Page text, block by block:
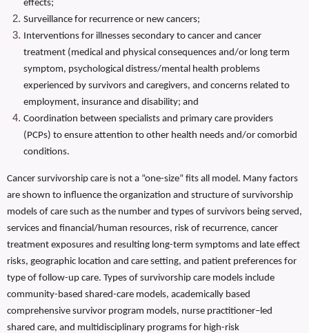
effects;
Surveillance for recurrence or new cancers;
Interventions for illnesses secondary to cancer and cancer
treatment (medical and physical consequences and/or long term
symptom, psychological distress/mental health problems
experienced by survivors and caregivers, and concerns related to
employment, insurance and disability; and
Coordination between specialists and primary care providers
(PCPs) to ensure attention to other health needs and/or comorbid
conditions.
Cancer survivorship care is not a “one-size” fits all model. Many factors
are shown to influence the organization and structure of survivorship
models of care such as the number and types of survivors being served,
services and financial/human resources, risk of recurrence, cancer
treatment exposures and resulting long-term symptoms and late effect
risks, geographic location and care setting, and patient preferences for
type of follow-up care. Types of survivorship care models include
community-based shared-care models, academically based
comprehensive survivor program models, nurse practitioner–led
shared care, and multidisciplinary programs for high-risk